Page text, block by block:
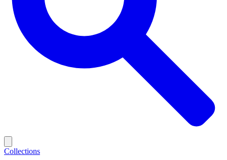
Collections